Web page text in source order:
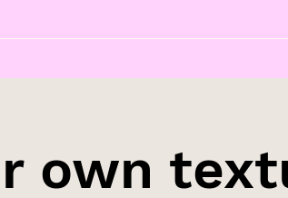
own